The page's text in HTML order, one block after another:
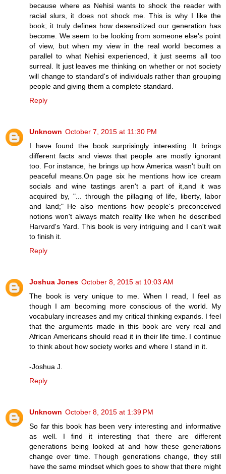
because where as Nehisi wants to shock the reader with
racial slurs, it does not shock me. This is why I like the
book; it truly defines how desensitized our generation has
become. We seem to be looking from someone else's point
of view, but when my view in the real world becomes a
parallel to what Nehisi experienced, it just seems all too
surreal. It just leaves me thinking on whether or not society
will change to standard's of individuals rather than grouping
people and giving them a complete standard.
Reply
Unknown October 7, 2015 at 11:30 PM
I have found the book surprisingly interesting. It brings
different facts and views that people are mostly ignorant
too. For instance, he brings up how America wasn't built on
peaceful means.On page six he mentions how ice cream
socials and wine tastings aren't a part of it,and it was
acquired by, "... through the pillaging of life, liberty, labor
and land;" He also mentions how people's preconceived
notions won't always match reality like when he described
Harvard's Yard. This book is very intriguing and I can't wait
to finish it.
Reply
Joshua Jones October 8, 2015 at 10:03 AM
The book is very unique to me. When I read, I feel as
though I am becoming more conscious of the world. My
vocabulary increases and my critical thinking expands. I feel
that the arguments made in this book are very real and
African Americans should read it in their life time. I continue
to think about how society works and where I stand in it.
-Joshua J.
Reply
Unknown October 8, 2015 at 1:39 PM
So far this book has been very interesting and informative
as well. I find it interesting that there are different
generations being looked at and how these generations
change over time. Though generations change, they still
have the same mindset which goes to show that there might